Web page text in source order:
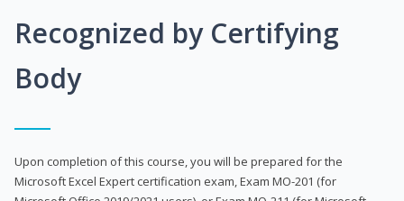
Recognized by Certifying
Body
Upon completion of this course, you will be prepared for the
Microsoft Excel Expert certification exam, Exam MO-201 (for